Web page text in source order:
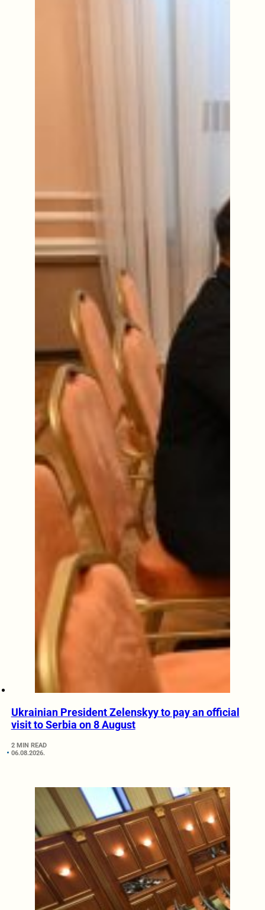
Ukrainian President Zelenskyy to pay an official
visit to Serbia on 8 August
2 MIN READ
06.08.2026.